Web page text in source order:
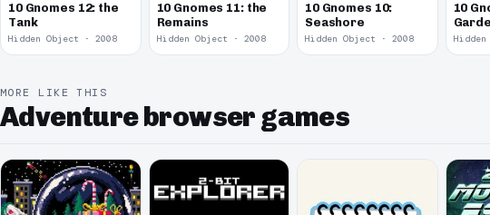
10 Gnomes 12: the
Tank
Hidden Object · 2008
10 Gnomes 11: the
Remains
Hidden Object · 2008
10 Gnomes 10:
Seashore
Hidden Object · 2008
10
MORE LIKE THIS
Adventure browser games